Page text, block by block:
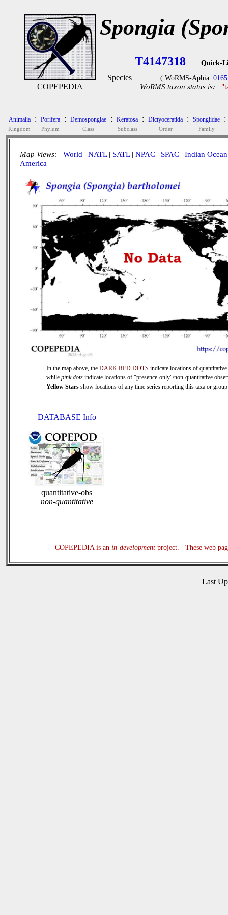
COPEPEDIA
Spongia
T4147318 Quick-
Species ( WoRMS-Aphia:
WoRMS taxon status is:
Animalia
Kingdom
: Porifera
Phylum
: Demospongiae
Class
: Keratosa
Subclass
: Dictyoceratida
Order
: Spongiidae
Family
:
Map Views: World | NATL| SATL| NPAC | SPAC | Indian Ocean
America
In the map above, the DARK RED DOTS indicate locations of quantitative
while pink dots indicate locations of "presence-only"/non-quantitative
Yellow Stars show locations of any time series reporting this taxa or
DATABASE Info
quantitative-obs
non-quantitative
COPEPEDIA is an in-developmentproject. These web
Last